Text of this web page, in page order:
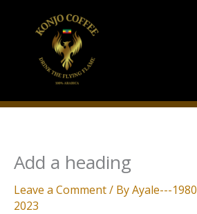
Add a heading
Leave a Comment/ ByAyale---1980
2023